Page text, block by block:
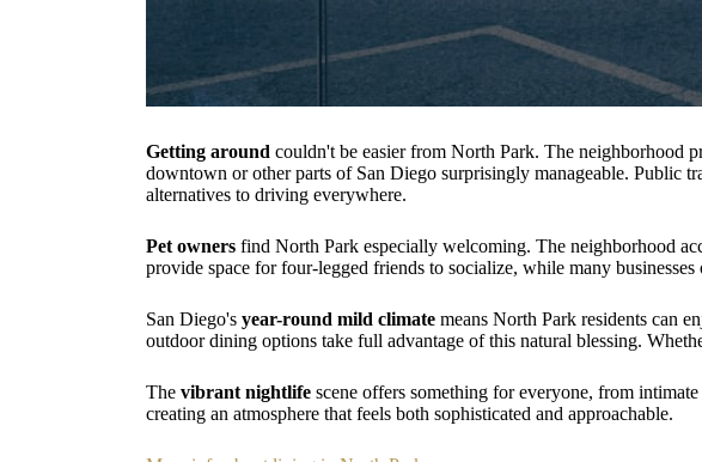
Getting around couldn't be easier from North Park. The neighborhood
downtown or other parts of San Diego surprisingly manageable. Public
alternatives to driving everywhere.
Pet owners find North Park especially welcoming. The neighborhood
provide space for four-legged friends to socialize, while many
San Diego's year-round mild climate means North Park residents can
outdoor dining options take full advantage of this natural blessing.
The vibrant nightlife scene offers something for everyone, from
creating an atmosphere that feels both sophisticated and approachable.